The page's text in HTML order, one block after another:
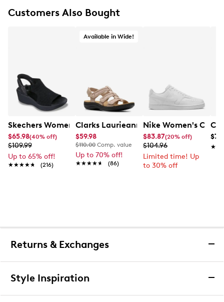
Customers Also Bought
Skechers Women's Hands-Free Slip-Ins Stewart Parallel
$65.98(40% off)
$109.99
Up to 65% off!
★★★★★
★★★★★ (216)
Available in Wide!
Clarks Laurieann Ivy Wide Width Flat
$59.98
$110.00 Comp. value
Up to 70% off!
★★★★★
★★★★★ (86)
Nike Women's
$83.87(20% off)
$104.96
Limited time! Up
to 30% off
Returns & Exchanges
Returns & Exchanges
Style Inspiration